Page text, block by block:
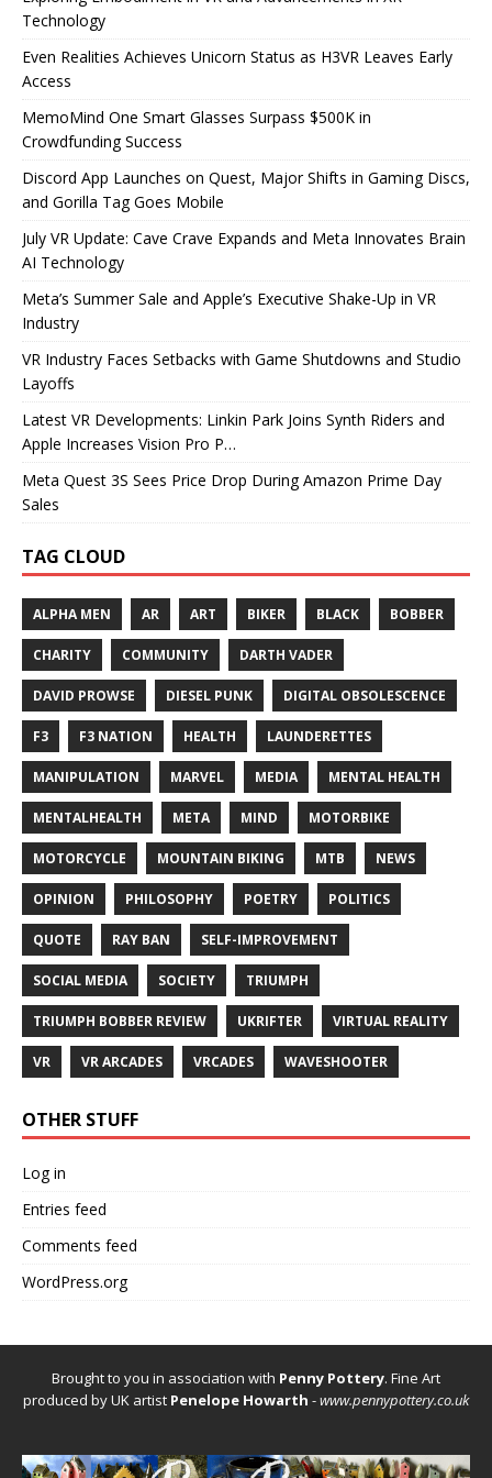
Technology
Even Realities Achieves Unicorn Status as H3VR Leaves Early
Access
MemoMind One Smart Glasses Surpass $500K in
Crowdfunding Success
Discord App Launches on Quest, Major Shifts in Gaming Discs,
and Gorilla Tag Goes Mobile
July VR Update: Cave Crave Expands and Meta Innovates Brain
AI Technology
Meta’s Summer Sale and Apple’s Executive Shake-Up in VR
Industry
VR Industry Faces Setbacks with Game Shutdowns and Studio
Layoffs
Latest VR Developments: Linkin Park Joins Synth Riders and
Apple Increases Vision Pro P…
Meta Quest 3S Sees Price Drop During Amazon Prime Day
Sales
TAG CLOUD
ALPHA MEN AR ART BIKER BLACK BOBBER
CHARITY COMMUNITY DARTH VADER
DAVID PROWSE DIESEL PUNK DIGITAL OBSOLESCENCE
F3 F3 NATION HEALTH LAUNDERETTES
MANIPULATION MARVEL MEDIA MENTAL HEALTH
MENTALHEALTH META MIND MOTORBIKE
MOTORCYCLE MOUNTAIN BIKING MTB NEWS
OPINION PHILOSOPHY POETRY POLITICS
QUOTE RAY BAN SELF-IMPROVEMENT
SOCIAL MEDIA SOCIETY TRIUMPH
TRIUMPH BOBBER REVIEW UKRIFTER VIRTUAL REALITY
VR VR ARCADES VRCADES WAVESHOOTER
OTHER STUFF
Log in
Entries feed
Comments feed
WordPress.org
Brought to you in association with Penny Pottery. Fine Art
produced by UK artist Penelope Howarth -www.pennypottery.co.uk